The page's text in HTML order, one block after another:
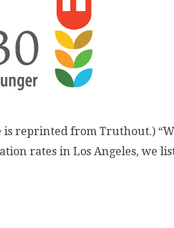
is reprinted from Truthout.)
rates in Los Angeles, we